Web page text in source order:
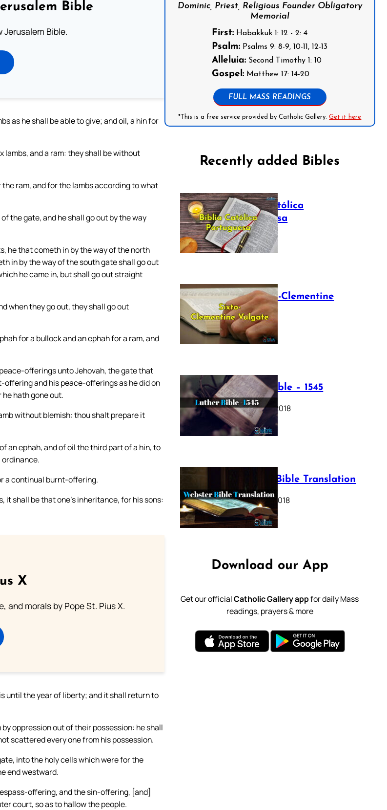
Bible
Jerusalem Bible.
as he shall be able to give; and oil, a hin for
lambs, and a ram: they shall be without
ram, and for the lambs according to what
the gate, and he shall go out by the way
he that cometh in by the way of the north
in by the way of the south gate shall go out
he came in, but shall go out straight
when they go out, they shall go out
for a bullock and an ephah for a ram, and
offerings unto Jehovah, the gate that
and his peace-offerings as he did on
hath gone out.
without blemish: thou shalt prepare it
an ephah, and of oil the third part of a hin, to
a continual burnt-offering.
it shall be that one’s inheritance, for his sons:
X
morals by Pope St. Pius X.
until the year of liberty; and it shall return to
oppression out of their possession: he shall
scattered every one from his possession.
into the holy cells which were for the
end westward.
offering, and the sin-offering, [and]
court, so as to hallow the people.
Dominic, Priest, Religious Founder Obligatory
Memorial
First: Habakkuk 1: 12 - 2: 4
Psalm: Psalms 9: 8-9, 10-11, 12-13
Alleluia: Second Timothy 1: 10
Gospel: Matthew 17: 14-20
FULL MASS READINGS
*This is a free service provided by Catholic Gallery.Get it here
Recently added Bibles
Bíblia Católica
Portuguesa
July 16, 2025
The Sixto-Clementine
Vulgate
July 12, 2025
Luther Bible – 1545
October 17, 2018
Webster Bible Translation
October 11, 2018
Download our App
Get our officialCatholic Gallery appfor daily Mass
readings, prayers & more